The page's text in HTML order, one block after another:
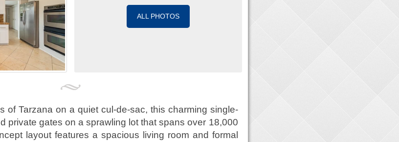
ALL PHOTOS
of Tarzana on a quiet cul-de-sac, this charming single-
private gates on a sprawling lot that spans over 18,000
layout features a spacious living room and formal